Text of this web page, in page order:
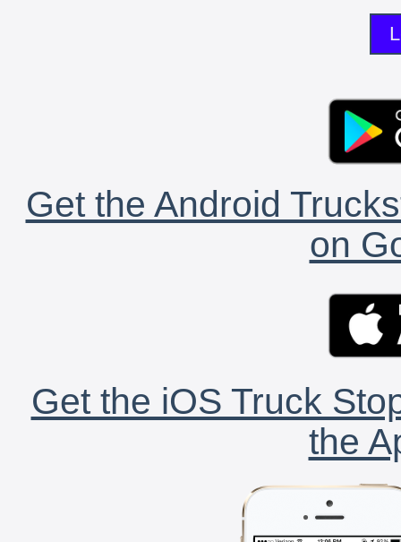
Get the Android
on
Get the iOS Truck
the